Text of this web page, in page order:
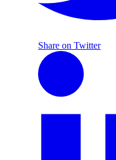
Share on Twitter